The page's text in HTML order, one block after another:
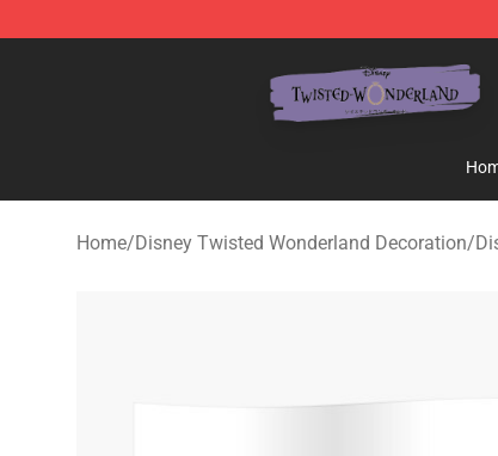
Home/Disney Twisted Wonderland Decoration/